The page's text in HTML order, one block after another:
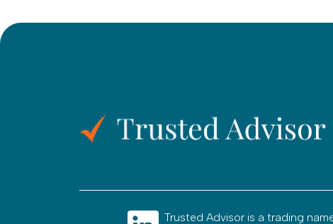
Trusted Advisor is a trading